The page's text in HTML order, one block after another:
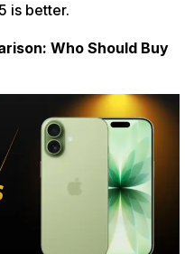
is better.
Who Should Buy